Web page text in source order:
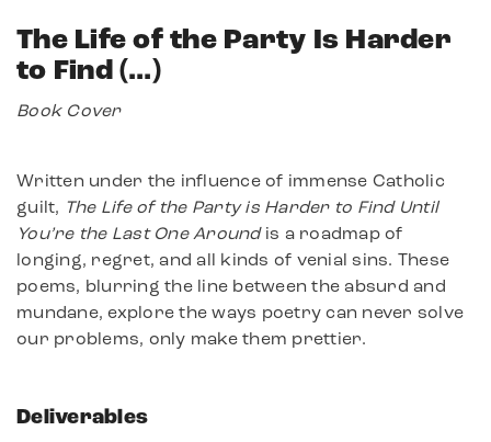
The Life of the Party Is Harder
to Find (…)
Book Cover
Written under the influence of immense Catholic
guilt, The Life of the Party is Harder to Find Until
You’re the Last One Aroundis a roadmap of
longing, regret, and all kinds of venial sins. These
poems, blurring the line between the absurd and
mundane, explore the ways poetry can never solve
our problems, only make them prettier.
Deliverables